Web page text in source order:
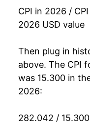
1954 $35.48
1956 $35.36
1957 $37.42
CPI in 2026 /
2026 USD value
Then plug in
above. The CPI
was 15.300 in
2026:
282.042 / 15.300